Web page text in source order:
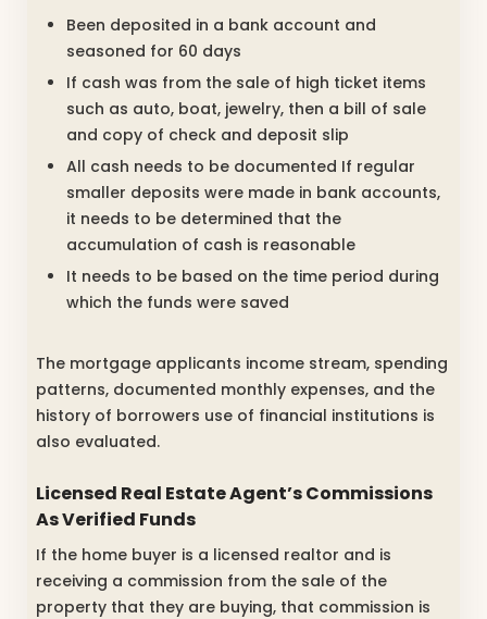
Been deposited in a bank account and
seasoned for 60 days
If cash was from the sale of high ticket items
such as auto, boat, jewelry, then a bill of sale
and copy of check and deposit slip
All cash needs to be documented If regular
smaller deposits were made in bank accounts,
it needs to be determined that the
accumulation of cash is reasonable
It needs to be based on the time period during
which the funds were saved
The mortgage applicants income stream, spending
patterns, documented monthly expenses, and the
history of borrowers use of financial institutions is
also evaluated.
Licensed Real Estate Agent’s Commissions
As Verified Funds
If the home buyer is a licensed realtor and is
receiving a commission from the sale of the
property that they are buying, that commission is